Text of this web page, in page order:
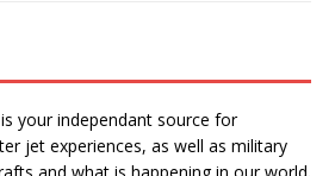
is your independant source for
jet experiences, as well as military
and what is happening in our world.